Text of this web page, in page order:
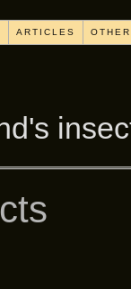
ARTICLES